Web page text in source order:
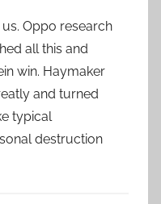
Oppo research
all this and
win. Haymaker
and turned
typical
destruction